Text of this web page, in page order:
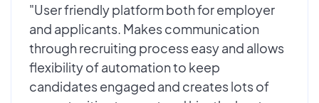
"User friendly platform both for employer
and applicants. Makes communication
through recruiting process easy and allows
flexibility of automation to keep
candidates engaged and creates lots of